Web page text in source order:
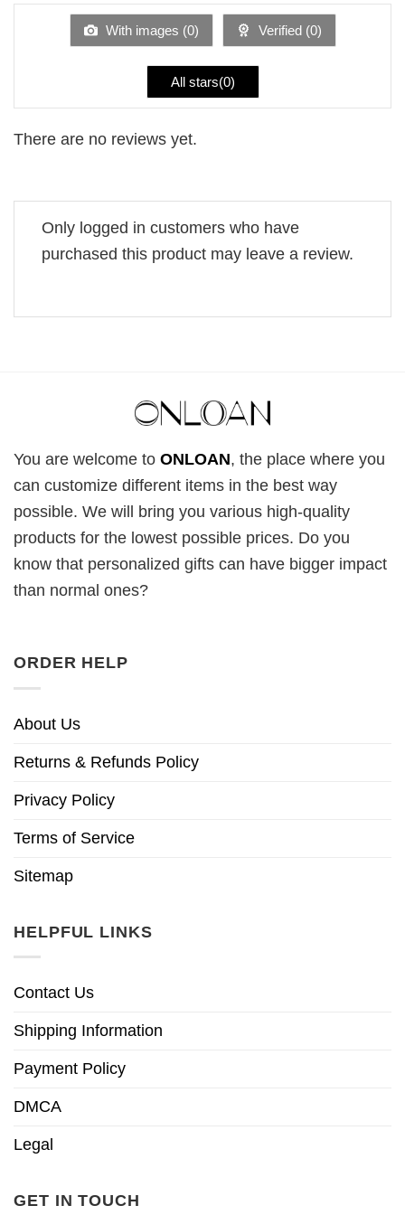
of
With images (0) Verified (0)
All stars(0)
There are no reviews yet.
Only logged in customers who have
purchased this product may leave a review.
You are welcome to ONLOAN, the place where you
can customize different items in the best way
possible. We will bring you various high-quality
products for the lowest possible prices. Do you
know that personalized gifts can have bigger impact
than normal ones?
ORDER HELP
About Us
Returns & Refunds Policy
Privacy Policy
Terms of Service
Sitemap
HELPFUL LINKS
Contact Us
Shipping Information
Payment Policy
DMCA
Legal
GET IN TOUCH